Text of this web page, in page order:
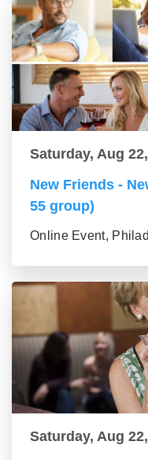
Saturday, Aug
New Friends -
55 group)
Online Event,
Saturday, Aug